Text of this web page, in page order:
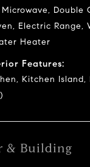
Double
Electric Range,
Heater
Features:
Kitchen Island,
& Building